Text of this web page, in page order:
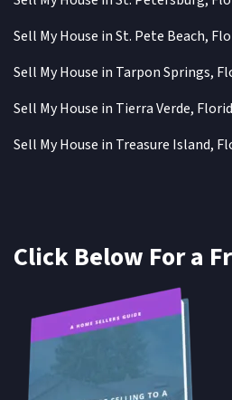
Sell My House in St. Pete Beach,
Sell My House in Tarpon Springs,
Sell My House in Tierra Verde,
Sell My House in Treasure Island,
Click Below For a